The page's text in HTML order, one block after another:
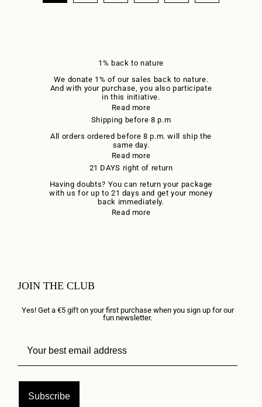
1% back to nature
We donate 1% of our sales back to nature.
And with your purchase, you also participate
in this initiative.
Read more
Shipping before 8 p.m
All orders ordered before 8 p.m. will ship the
same day.
Read more
21 DAYS right of return
Having doubts? You can return your package
with us for up to 21 days and get your money
back immediately.
Read more
JOIN THE CLUB
Yes! Get a €5 gift on your first purchase when you sign up for our
fun newsletter.
Subscribe